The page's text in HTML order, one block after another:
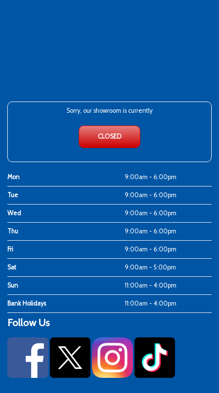
Sorry, our showroom is currently
CLOSED
Mon 9:00am - 6:00pm
Tue 9:00am - 6:00pm
Wed 9:00am - 6:00pm
Thu 9:00am - 6:00pm
Fri 9:00am - 6:00pm
Sat 9:00am - 5:00pm
Sun 11:00am - 4:00pm
Bank Holidays 11:00am - 4:00pm
Follow Us